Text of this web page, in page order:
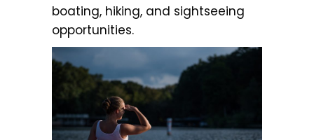
boating, hiking, and sightseeing
opportunities.